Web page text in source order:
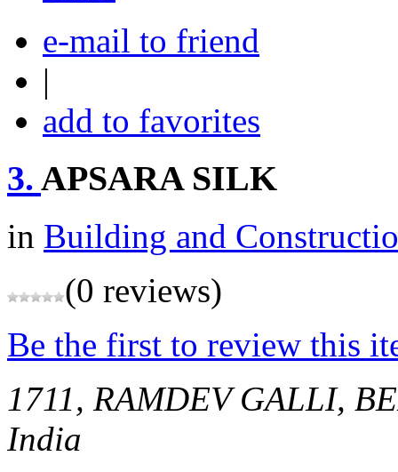
e-mail to friend
|
add to favorites
3. APSARA SILK
in Building and
(0 reviews)
Be the first to review this
1711, RAMDEV GALLI,
India